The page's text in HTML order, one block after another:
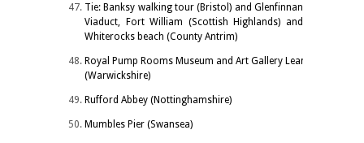
Tie: Banksy walking tour (Bristol) and Glenfinnan
Viaduct, Fort William (Scottish Highlands) and
Whiterocks beach (County Antrim)
Royal Pump Rooms Museum and Art Gallery Leamington Spa
(Warwickshire)
Rufford Abbey (Nottinghamshire)
Mumbles Pier (Swansea)